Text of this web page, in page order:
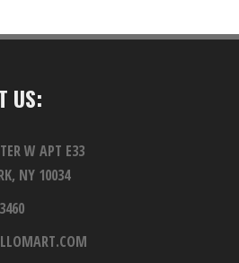
US:
W APT E33
NY 10034